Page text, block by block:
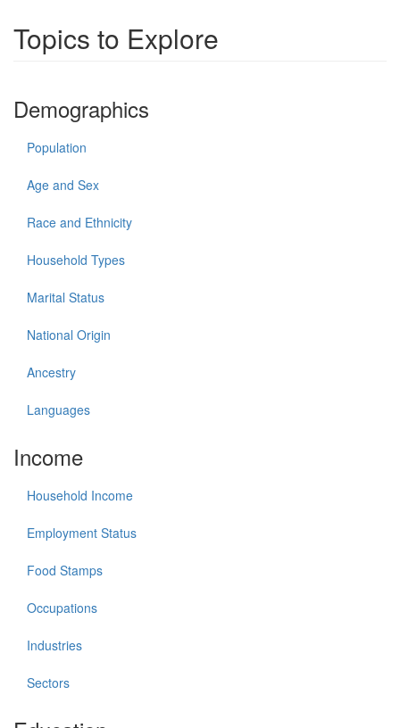
Topics to Explore
Demographics
Population
Age and Sex
Race and Ethnicity
Household Types
Marital Status
National Origin
Ancestry
Languages
Income
Household Income
Employment Status
Food Stamps
Occupations
Industries
Sectors